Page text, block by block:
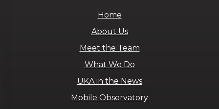
Home
About Us
Meet the Team
What We Do
UKA in the News
Mobile Observatory